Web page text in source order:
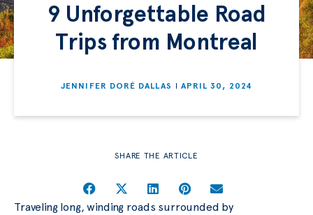
9 Unforgettable Road
Trips from Montreal
JENNIFER DORÉ DALLAS APRIL 30, 2024
SHARE THE ARTICLE
Traveling long, winding roads surrounded by